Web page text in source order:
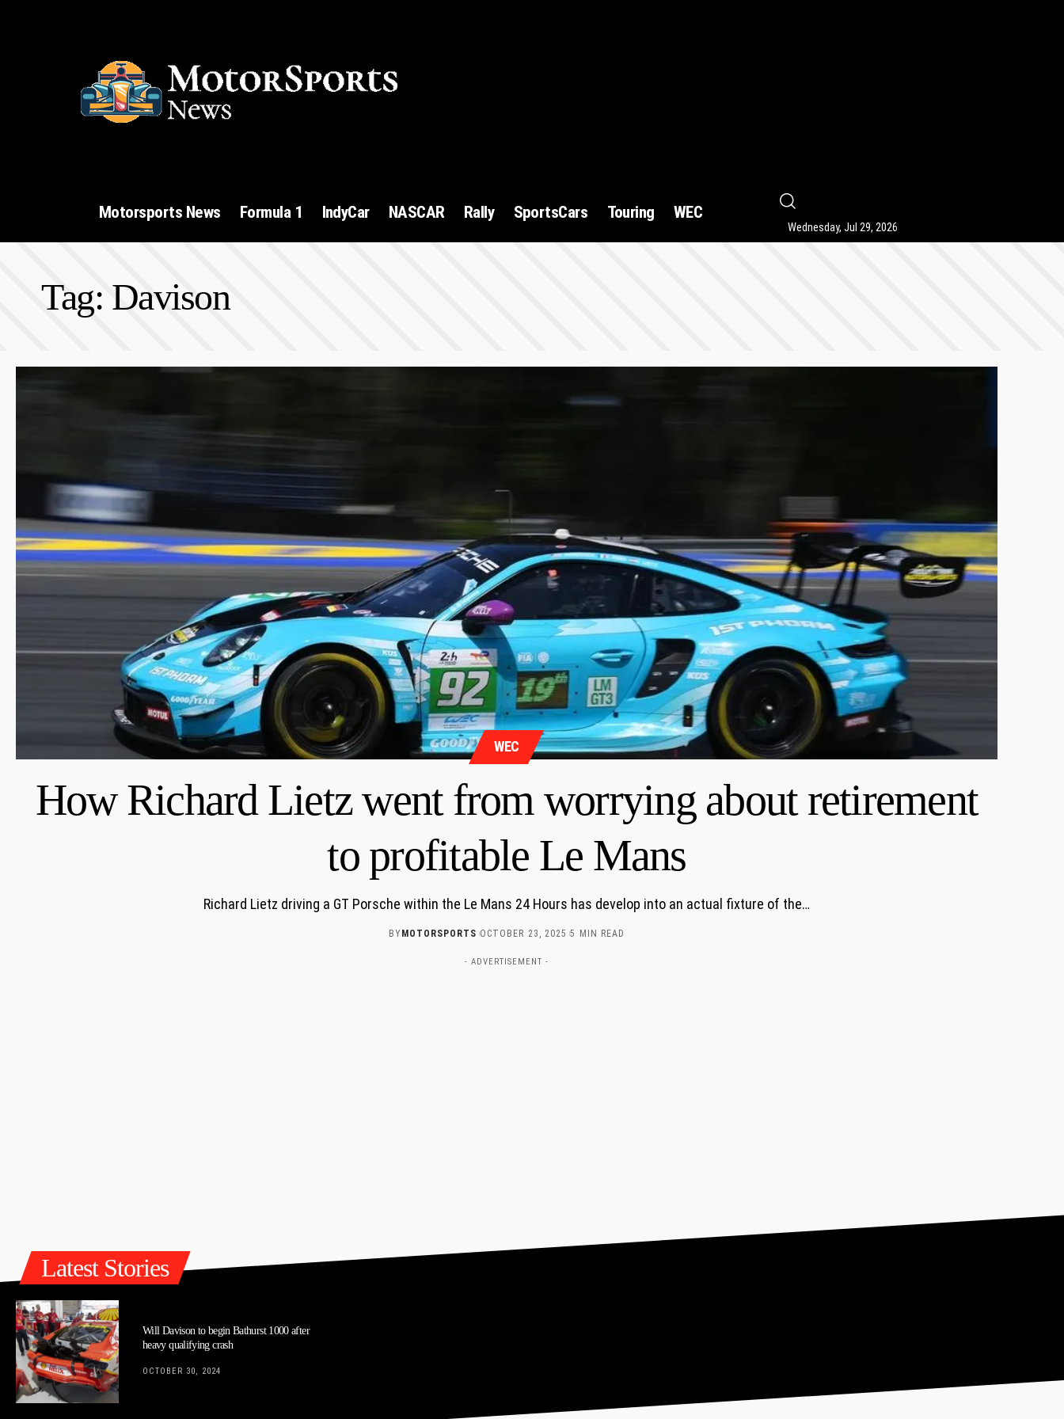
Motorsports News Formula 1 IndyCar NASCAR Rally SportsCars Touring WEC
Wednesday, Jul 29, 2026
Tag: Davison
WEC
How Richard Lietz went from worrying about retirement
to profitable Le Mans
Richard Lietz driving a GT Porsche within the Le Mans 24 Hours has develop into an actual fixture of the…
BY MOTORSPORTS OCTOBER 23, 2025 5 MIN READ
- ADVERTISEMENT -
Latest Stories
Will Davison to begin Bathurst 1000 after
heavy qualifying crash
OCTOBER 30, 2024